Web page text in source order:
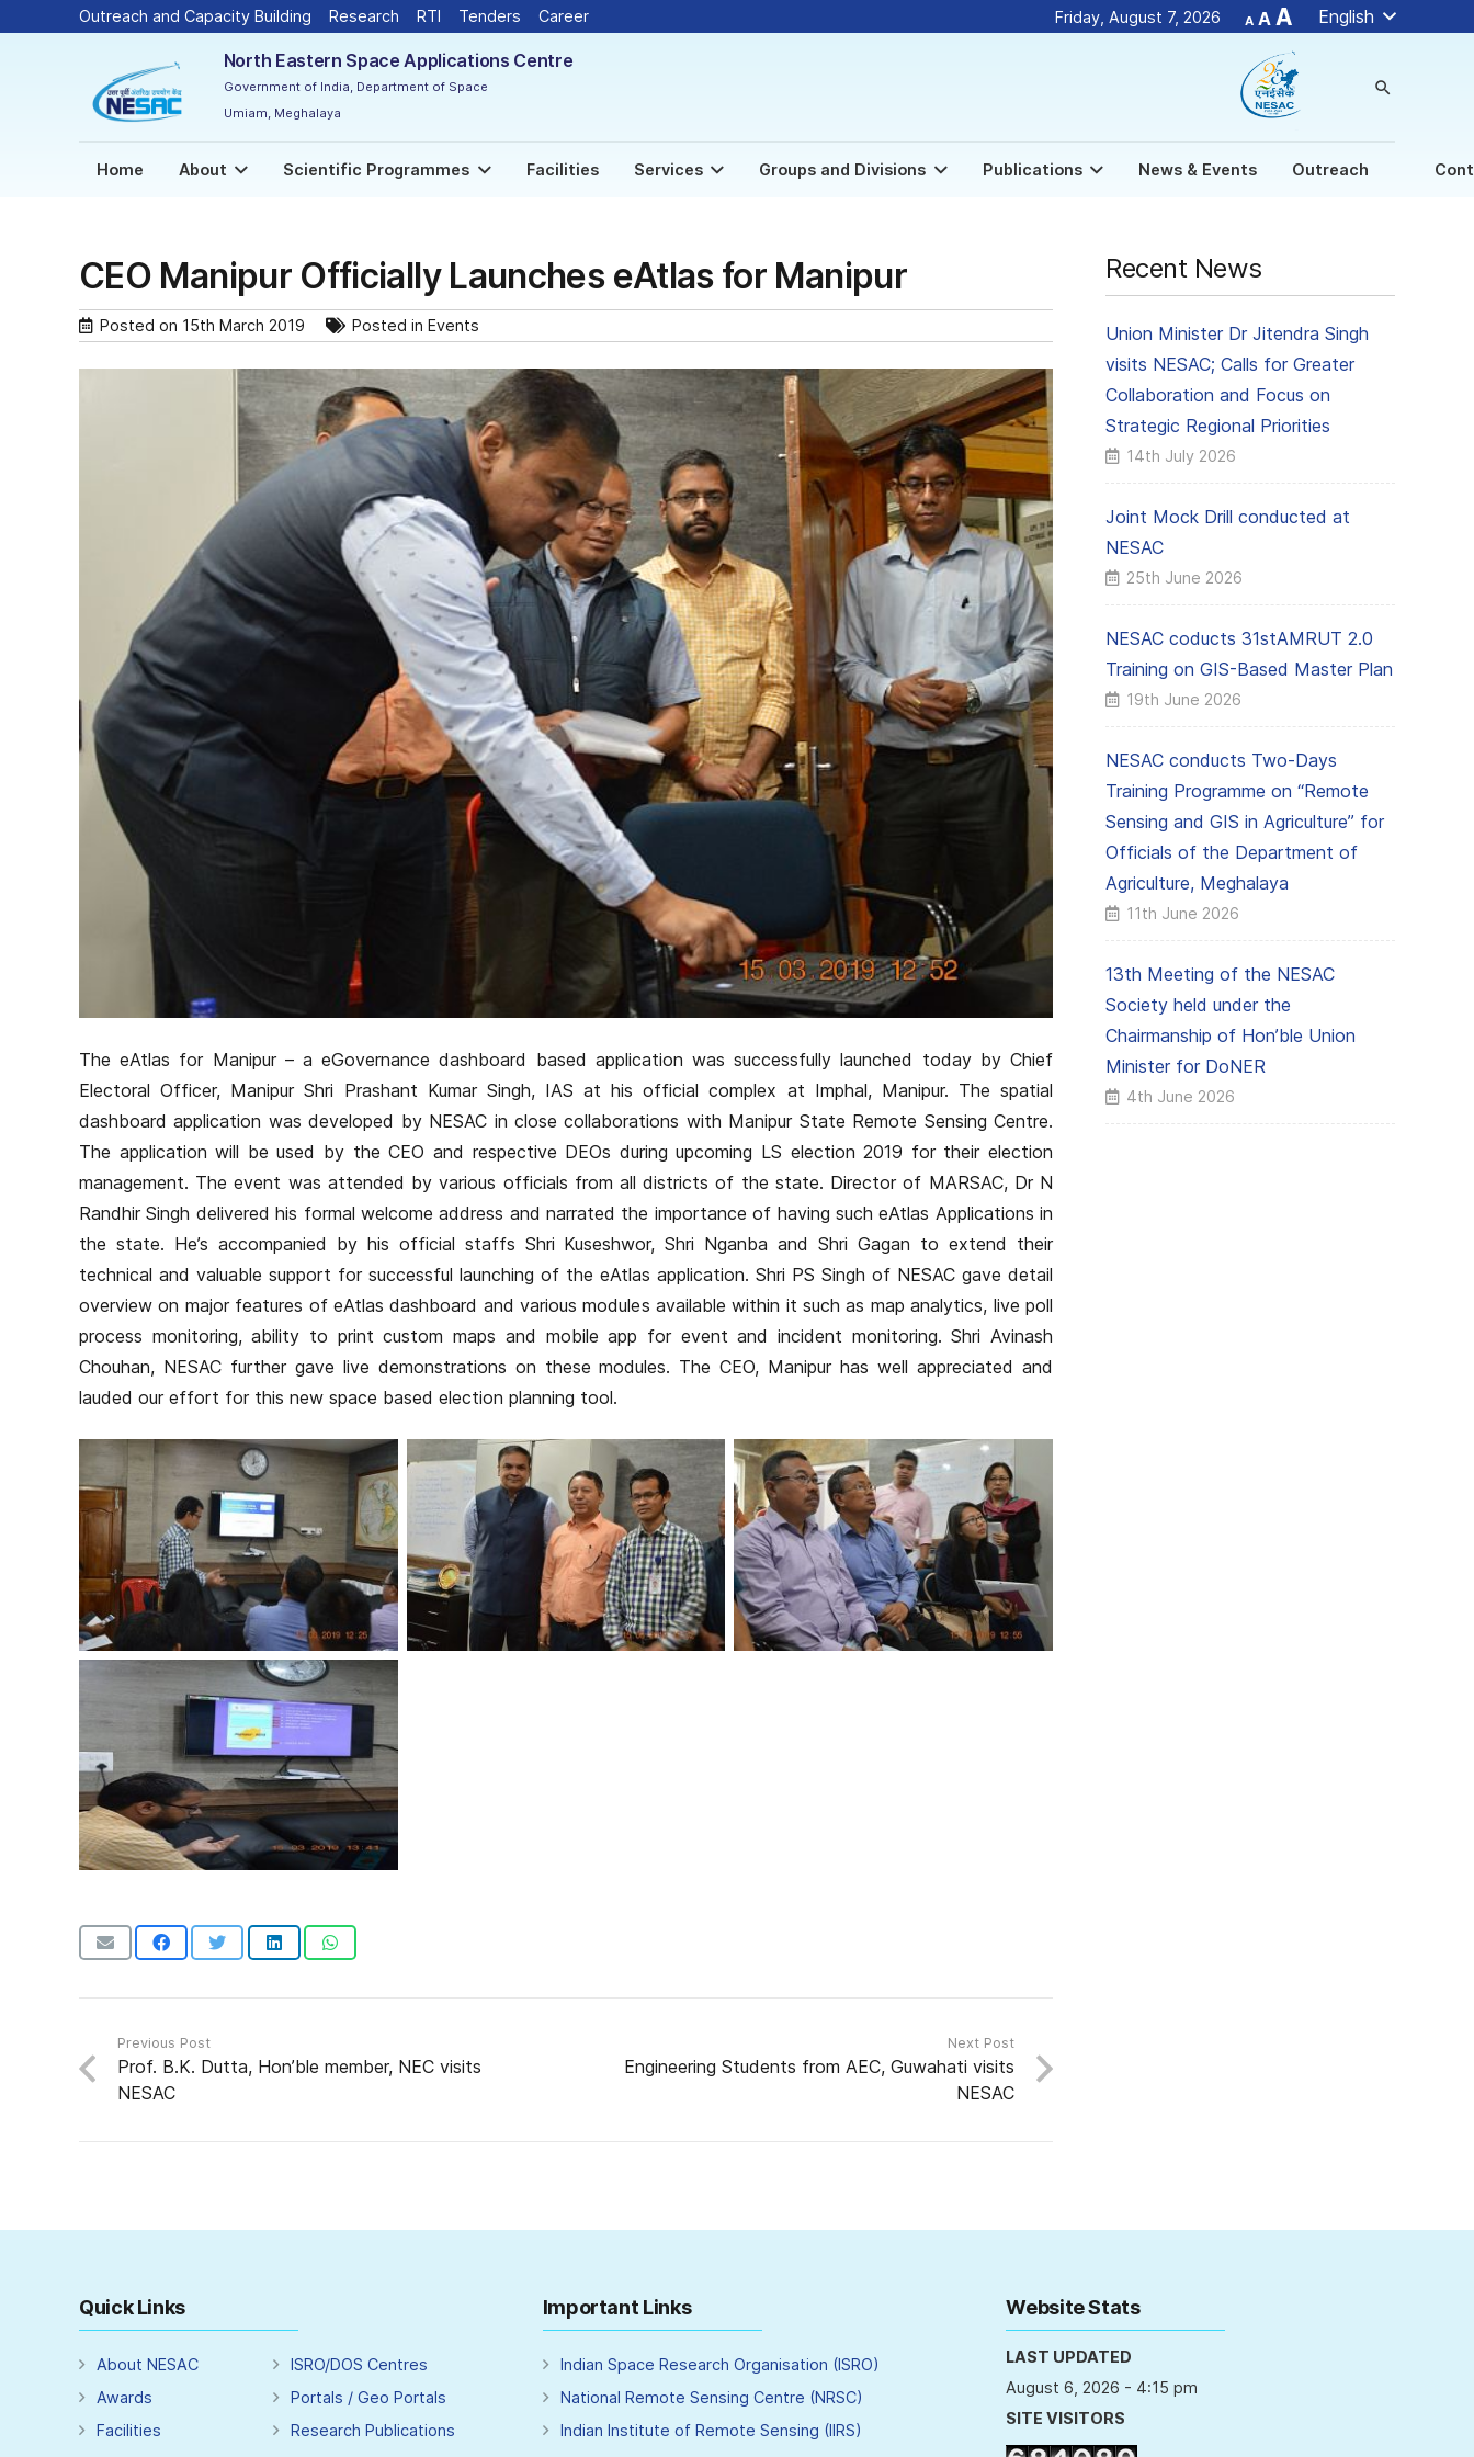
Outreach and Capacity Building Research RTI Tenders Career Friday, August 7, 2026 A
Decrease
font
A Reset
font
size.
A Increase
font
size.
English
North Eastern Space Applications Centre
Government of India, Department of Space
Umiam, Meghalaya
search
Home About Scientific Programmes Facilities Services Groups and Divisions Publications News & Events Outreach
CEO Manipur Officially Launches eAtlas for Manipur
Posted on 15th March 2019 Posted in Events
The eAtlas for Manipur – a eGovernance dashboard based application was successfully launched today by Chief
Electoral Officer, Manipur Shri Prashant Kumar Singh, IAS at his official complex at Imphal, Manipur. The spatial
dashboard application was developed by NESAC in close collaborations with Manipur State Remote Sensing Centre.
The application will be used by the CEO and respective DEOs during upcoming LS election 2019 for their election
management. The event was attended by various officials from all districts of the state. Director of MARSAC, Dr N
Randhir Singh delivered his formal welcome address and narrated the importance of having such eAtlas Applications in
the state. He’s accompanied by his official staffs Shri Kuseshwor, Shri Nganba and Shri Gagan to extend their
technical and valuable support for successful launching of the eAtlas application. Shri PS Singh of NESAC gave detail
overview on major features of eAtlas dashboard and various modules available within it such as map analytics, live poll
process monitoring, ability to print custom maps and mobile app for event and incident monitoring. Shri Avinash
Chouhan, NESAC further gave live demonstrations on these modules. The CEO, Manipur has well appreciated and
lauded our effort for this new space based election planning tool.
Previous Post
Prof. B.K. Dutta, Hon’ble member, NEC visits
NESAC
Next Post
Engineering Students from AEC, Guwahati visits
NESAC
Recent News
Union Minister Dr Jitendra Singh
visits NESAC; Calls for Greater
Collaboration and Focus on
Strategic Regional Priorities
14th July 2026
Joint Mock Drill conducted at
NESAC
25th June 2026
NESAC coducts 31stAMRUT 2.0
Training on GIS-Based Master Plan
19th June 2026
NESAC conducts Two-Days
Training Programme on “Remote
Sensing and GIS in Agriculture” for
Officials of the Department of
Agriculture, Meghalaya
11th June 2026
13th Meeting of the NESAC
Society held under the
Chairmanship of Hon’ble Union
Minister for DoNER
4th June 2026
Quick Links
About NESAC
Awards
Facilities
ISRO/DOS Centres
Portals / Geo Portals
Research Publications
Important Links
Indian Space Research Organisation (ISRO)
National Remote Sensing Centre (NRSC)
Indian Institute of Remote Sensing (IIRS)
Website Stats
LAST UPDATED
August 6, 2026 - 4:15 pm
SITE VISITORS